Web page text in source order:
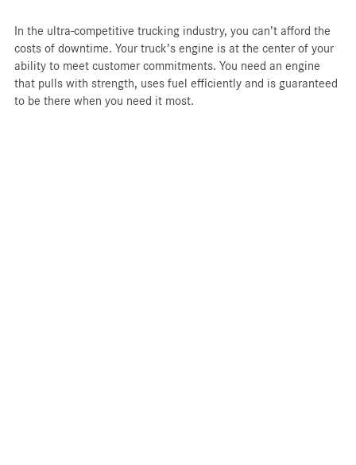
In the ultra-competitive trucking industry, you can’t afford the
costs of downtime. Your truck’s engine is at the center of your
ability to meet customer commitments. You need an engine
that pulls with strength, uses fuel efficiently and is guaranteed
to be there when you need it most.